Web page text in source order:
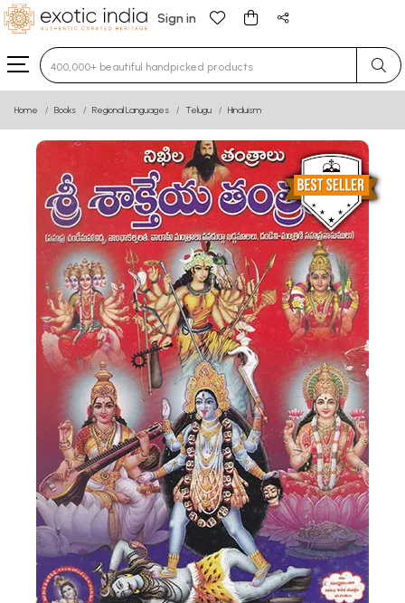
Sign in
Type 3 or more characters for results.
Home Books Regional Languages Telugu Hinduism